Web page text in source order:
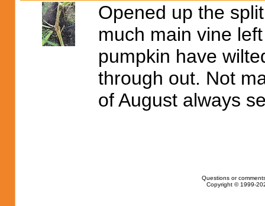
Opened up the
much main vine
pumpkin have
through out. Not
of August always
Questions or
Copyright © 1999-